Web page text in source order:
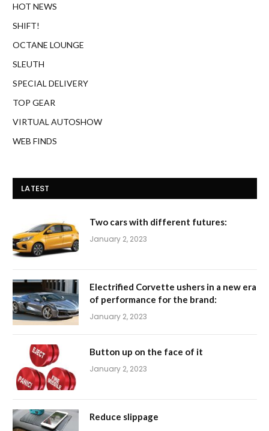
HOT NEWS
SHIFT!
OCTANE LOUNGE
SLEUTH
SPECIAL DELIVERY
TOP GEAR
VIRTUAL AUTOSHOW
WEB FINDS
LATEST
Two cars with different futures:
January 2, 2023
Electrified Corvette ushers in a new era
of performance for the brand:
January 2, 2023
Button up on the face of it
January 2, 2023
Reduce slippage